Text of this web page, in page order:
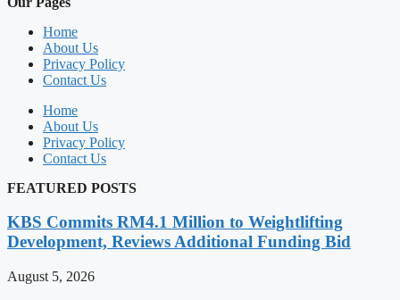
Home
About Us
Privacy Policy
Contact Us
Home
About Us
Privacy Policy
Contact Us
FEATURED POSTS
KBS Commits RM4.1 Million to Weightlifting
Development, Reviews Additional Funding Bid
August 5, 2026